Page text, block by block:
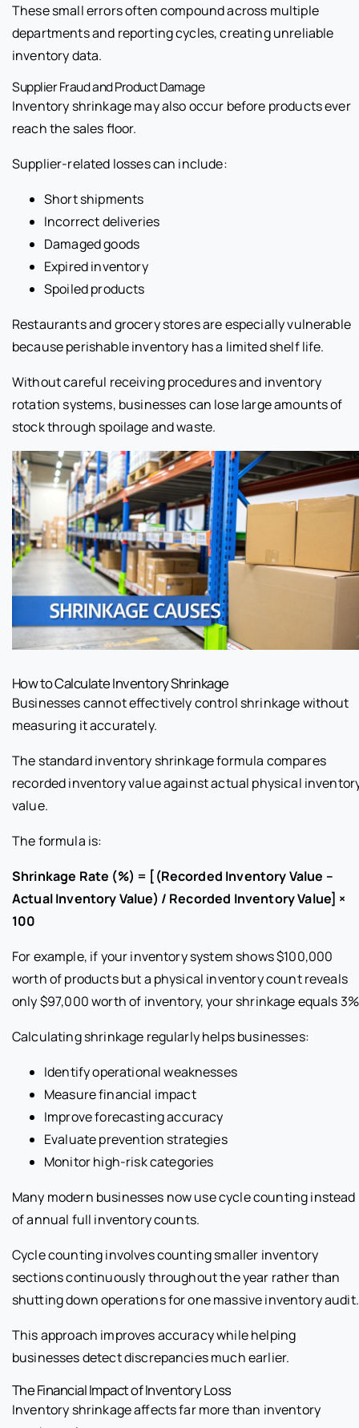
These small errors often compound across multiple
departments and reporting cycles, creating unreliable
inventory data.
Supplier Fraud and Product Damage
Inventory shrinkage may also occur before products ever
reach the sales floor.
Supplier-related losses can include:
Short shipments
Incorrect deliveries
Damaged goods
Expired inventory
Spoiled products
Restaurants and grocery stores are especially vulnerable
because perishable inventory has a limited shelf life.
Without careful receiving procedures and inventory
rotation systems, businesses can lose large amounts of
stock through spoilage and waste.
How to Calculate Inventory Shrinkage
Businesses cannot effectively control shrinkage without
measuring it accurately.
The standard inventory shrinkage formula compares
recorded inventory value against actual physical
value.
The formula is:
Shrinkage Rate (%) = [(Recorded Inventory Value –
Actual Inventory Value) / Recorded Inventory Value] ×
100
For example, if your inventory system shows $100,000
worth of products but a physical inventory count reveals
only $97,000 worth of inventory, your shrinkage equals
Calculating shrinkage regularly helps businesses:
Identify operational weaknesses
Measure financial impact
Improve forecasting accuracy
Evaluate prevention strategies
Monitor high-risk categories
Many modern businesses now use cycle counting instead
of annual full inventory counts.
Cycle counting involves counting smaller inventory
sections continuously throughout the year rather than
shutting down operations for one massive inventory audit.
This approach improves accuracy while helping
businesses detect discrepancies much earlier.
The Financial Impact of Inventory Loss
Inventory shrinkage affects far more than inventory